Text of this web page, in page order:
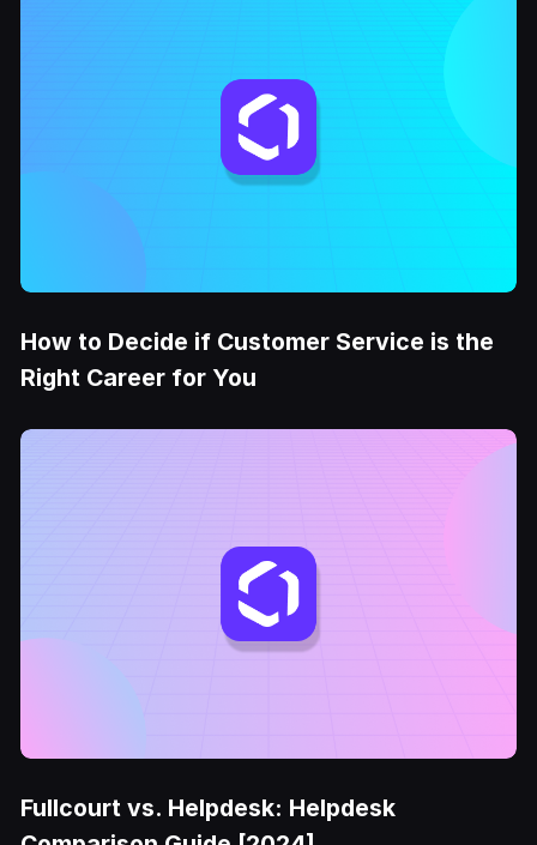
How to Decide if Customer Service is the
Right Career for You
Fullcourt vs. Helpdesk: Helpdesk